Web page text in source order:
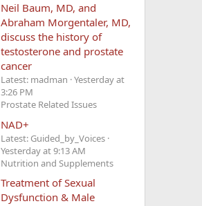
Neil Baum, MD, and
Abraham Morgentaler, MD,
discuss the history of
testosterone and prostate
cancer
Latest: madman Yesterday at
3:26 PM
Prostate Related Issues
NAD+
Latest: Guided_by_Voices
Yesterday at 9:13 AM
Nutrition and Supplements
Treatment of Sexual
Dysfunction & Male